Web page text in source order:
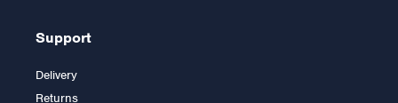
Support
Delivery
Returns